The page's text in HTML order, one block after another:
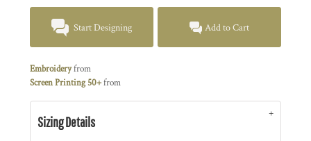
Start Designing Add to Cart
Embroideryfrom
Screen Printing 50+from
Sizing Details